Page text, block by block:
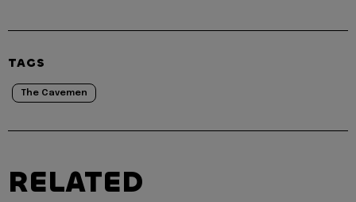
TAGS
The Cavemen
RELATED